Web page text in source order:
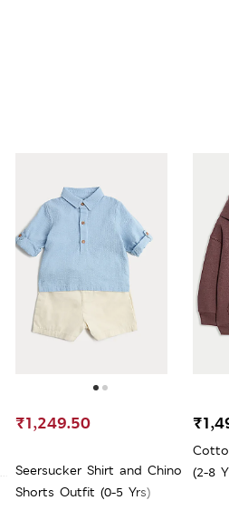
Seersucker Shirt and Chino
Shorts Outfit (0-5 Yrs)
₹1,249.50
(2-8